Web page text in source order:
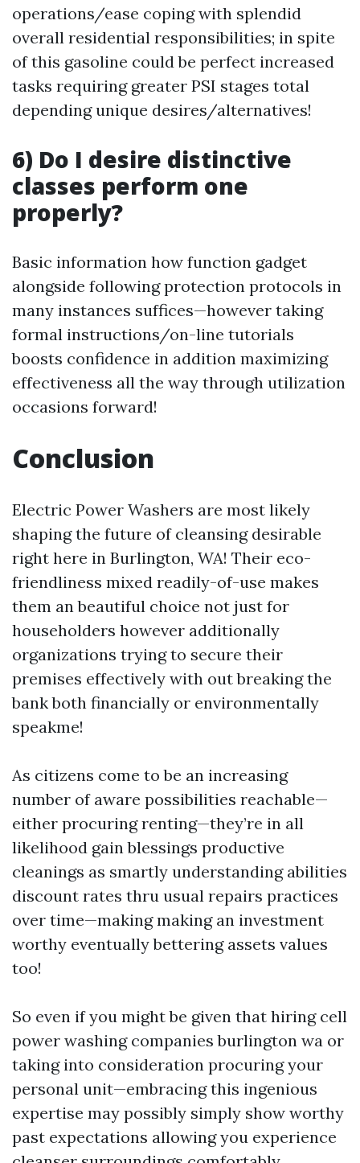
operations/ease coping with splendid
overall residential responsibilities; in spite
of this gasoline could be perfect increased
tasks requiring greater PSI stages total
depending unique desires/alternatives!
6) Do I desire distinctive
classes perform one
properly?
Basic information how function gadget
alongside following protection protocols in
many instances suffices—however taking
formal instructions/on-line tutorials
boosts confidence in addition maximizing
effectiveness all the way through utilization
occasions forward!
Conclusion
Electric Power Washers are most likely
shaping the future of cleansing desirable
right here in Burlington, WA! Their eco-
friendliness mixed readily-of-use makes
them an beautiful choice not just for
householders however additionally
organizations trying to secure their
premises effectively with out breaking the
bank both financially or environmentally
speakme!
As citizens come to be an increasing
number of aware possibilities reachable—
either procuring renting—they’re in all
likelihood gain blessings productive
cleanings as smartly understanding abilities
discount rates thru usual repairs practices
over time—making making an investment
worthy eventually bettering assets values
too!
So even if you might be given that hiring cell
power washing companies burlington wa or
taking into consideration procuring your
personal unit—embracing this ingenious
expertise may possibly simply show worthy
past expectations allowing you experience